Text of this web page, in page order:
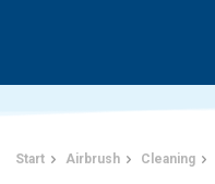
Start Airbrush Cleaning